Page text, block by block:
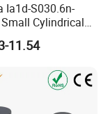
Ia1d-S030.6n-
Cylindrical
Screw Mounting
0.6mm NPN
11.54